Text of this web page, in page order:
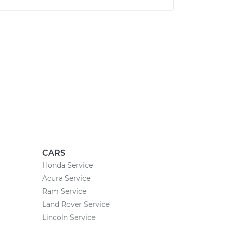
CARS
Honda Service
Acura Service
Ram Service
Land Rover Service
Lincoln Service